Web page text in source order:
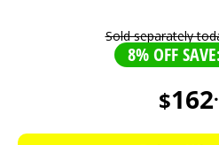
Sold separately
8% OFF
$162.
162.92
AUD